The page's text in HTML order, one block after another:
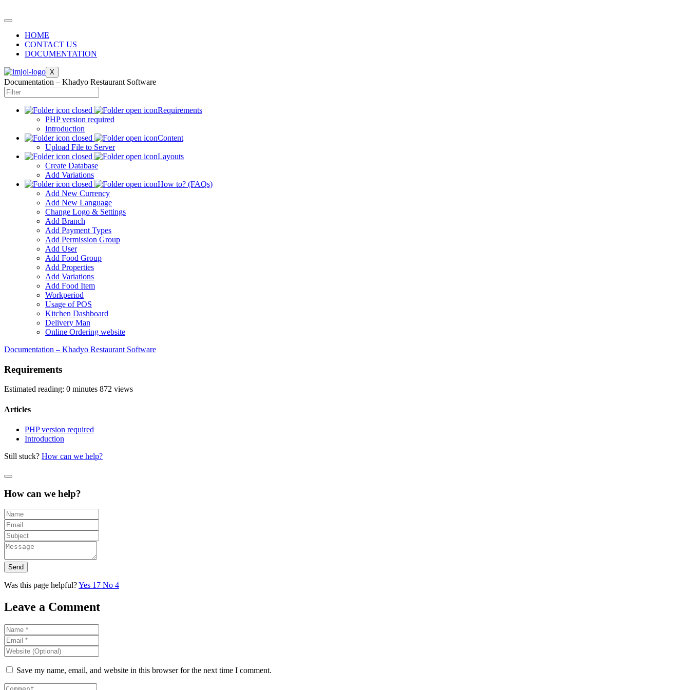
HOME
CONTACT US
DOCUMENTATION
X
Documentation – Khadyo Restaurant Software
Requirements
PHP version required
Introduction
Content
Upload File to Server
Layouts
Create Database
Add Variations
How to? (FAQs)
Add New Currency
Add New Language
Change Logo & Settings
Add Branch
Add Payment Types
Add Permission Group
Add User
Add Food Group
Add Properties
Add Variations
Add Food Item
Workperiod
Usage of POS
Kitchen Dashboard
Delivery Man
Online Ordering website
Documentation – Khadyo Restaurant Software
Requirements
Estimated reading: 0 minutes 872 views
Articles
PHP version required
Introduction
Still stuck? How can we help?
How can we help?
Send
Was this page helpful?Yes 17 No 4
Leave a Comment
Save my name, email, and website in this browser for the next time I comment.